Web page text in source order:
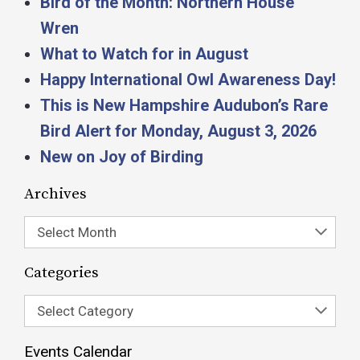
Wren
What to Watch for in August
Happy International Owl Awareness Day!
This is New Hampshire Audubon’s Rare
Bird Alert for Monday, August 3, 2026
New on Joy of Birding
Archives
Select Month
Categories
Select Category
Events Calendar